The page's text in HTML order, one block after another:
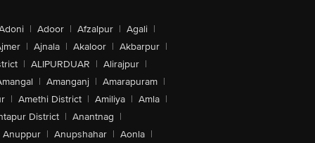
| Adoor | Afzalpur | Agali |
| Ajnala | Akaloor | Akbarpur |
| ALIPURDUAR | Alirajpur |
| Amanganj | Amarapuram |
| Amethi District | Amiliya | Amla |
District | Anantnag |
Anuppur | Anupshahar | Aonla |